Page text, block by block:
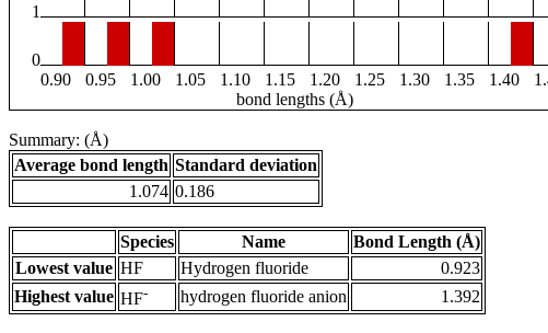
1
0
0.90
0.95 1.00 1.05 1.10 1.15 1.20 1.25 1.30 1.35 1.40
bond lengths (Å)
Summary: (Å)
Average bond length Standard deviation
1.074 0.186
Species Name
Bond Length (Å)
Lowest value HF Hydrogen fluoride
0.923
Highest value HF- hydrogen fluoride anion 1.392